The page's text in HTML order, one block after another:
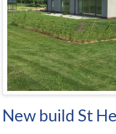
New build St